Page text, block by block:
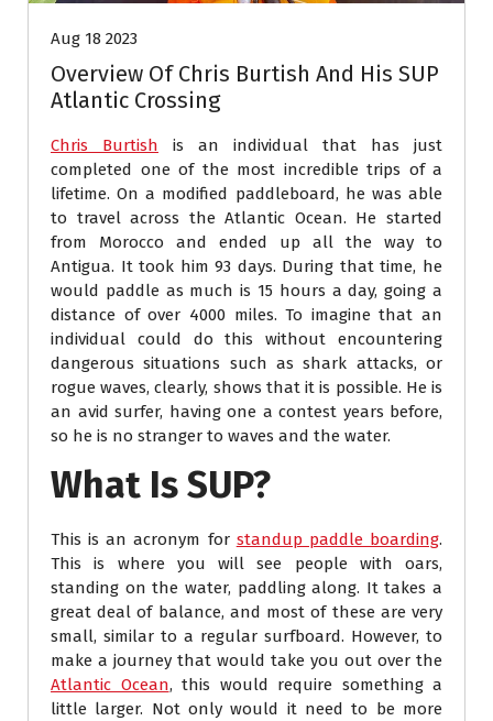
Aug 18 2023
Overview Of Chris Burtish And His SUP
Atlantic Crossing
Chris Burtish is an individual that has just
completed one of the most incredible trips of a
lifetime. On a modified paddleboard, he was able
to travel across the Atlantic Ocean. He started
from Morocco and ended up all the way to
Antigua. It took him 93 days. During that time, he
would paddle as much is 15 hours a day, going a
distance of over 4000 miles. To imagine that an
individual could do this without encountering
dangerous situations such as shark attacks, or
rogue waves, clearly, shows that it is possible. He is
an avid surfer, having one a contest years before,
so he is no stranger to waves and the water.
What Is SUP?
This is an acronym for standup paddle boarding.
This is where you will see people with oars,
standing on the water, paddling along. It takes a
great deal of balance, and most of these are very
small, similar to a regular surfboard. However, to
make a journey that would take you out over the
Atlantic Ocean, this would require something a
little larger. Not only would it need to be more